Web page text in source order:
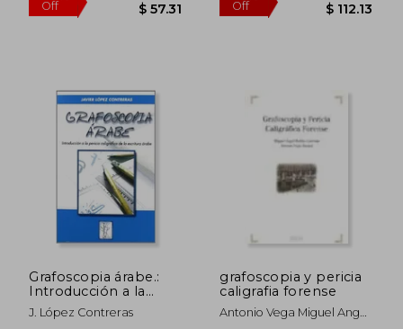
40%
Off
Grafoscopia árabe.:
Introducción a la
pericia caligráfica de
la escritura árabe
J. López Contreras
grafoscopia y pericia
caligrafia forense
Antonio Vega Miguel Angel